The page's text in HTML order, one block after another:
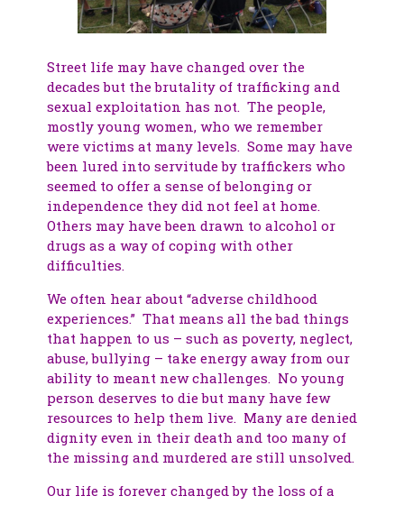
Street life may have changed over the
decades but the brutality of trafficking and
sexual exploitation has not. The people,
mostly young women, who we remember
were victims at many levels. Some may have
been lured into servitude by traffickers who
seemed to offer a sense of belonging or
independence they did not feel at home.
Others may have been drawn to alcohol or
drugs as a way of coping with other
difficulties.
We often hear about “adverse childhood
experiences.” That means all the bad things
that happen to us – such as poverty, neglect,
abuse, bullying – take energy away from our
ability to meant new challenges. No young
person deserves to die but many have few
resources to help them live. Many are denied
dignity even in their death and too many of
the missing and murdered are still unsolved.
Our life is forever changed by the loss of a